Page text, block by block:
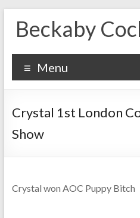
content
Beckaby
Menu
Crystal 1st London
Show
Crystal won AOC Puppy Bitch